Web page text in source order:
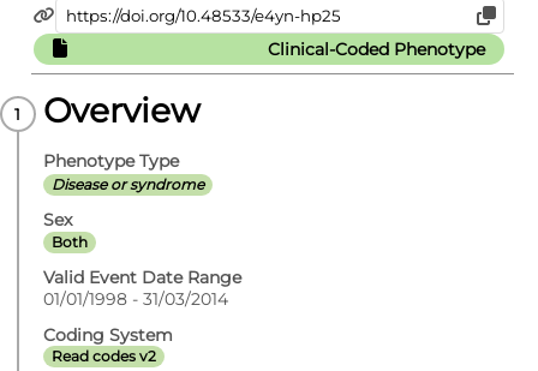
Clinical-Coded Phenotype
Overview
Phenotype Type
Disease or syndrome
Sex
Both
Valid Event Date Range
01/01/1998 - 31/03/2014
Coding System
Read codes v2